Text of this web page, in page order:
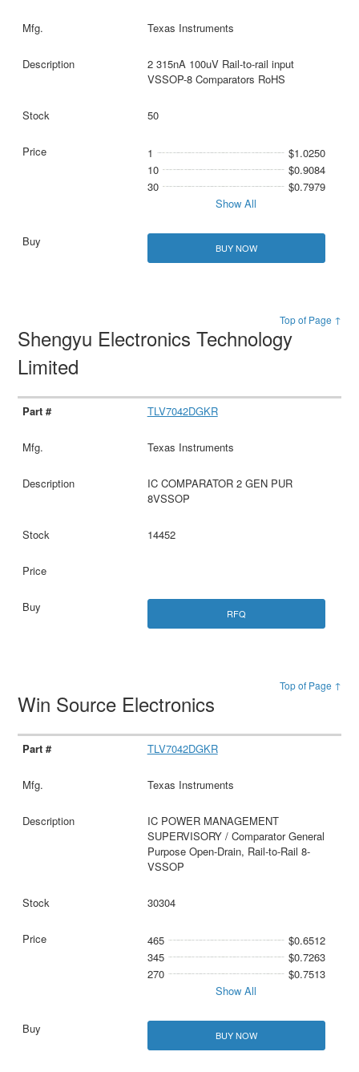
Texas Instruments
2 315nA 100uV Rail-to-rail input
VSSOP-8 Comparators RoHS
50
1
$1.0250
10
$0.9084
30
$0.7979
Show All
BUY NOW
Top of Page ↑
Shengyu Electronics Technology
Limited
TLV7042DGKR
Texas Instruments
IC COMPARATOR 2 GEN PUR
8VSSOP
14452
RFQ
Top of Page ↑
Win Source Electronics
TLV7042DGKR
Texas Instruments
IC POWER MANAGEMENT
SUPERVISORY / Comparator General
Purpose Open-Drain, Rail-to-Rail 8-
VSSOP
30304
465
$0.6512
345
$0.7263
270
$0.7513
Show All
BUY NOW